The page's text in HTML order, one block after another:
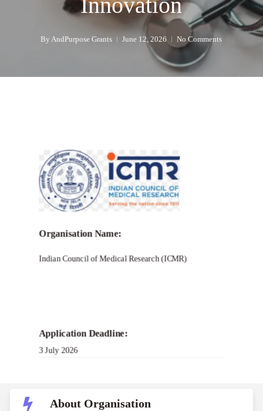
By AndPurpose Grants June 12, 2026 No Comments
Organisation Name:
Indian Council of Medical Research (ICMR)
Application Deadline:
3 July 2026
About Organisation